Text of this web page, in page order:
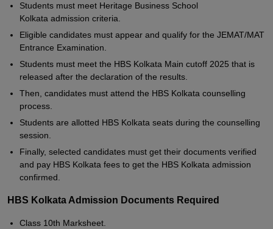
Students must meet Heritage Business School
Kolkata admission criteria.
Eligible candidates must appear and qualify for the JEMAT/MAT
Entrance Examination.
Students must meet the HBS Kolkata Main cutoff 2025 that is
released after the declaration of the results.
Then, candidates must attend the HBS Kolkata counselling
process.
Students are allotted HBS Kolkata seats during the counselling
session.
Finally, selected candidates must get their documents verified
and pay HBS Kolkata fees to get the HBS Kolkata admission
confirmed.
HBS Kolkata Admission Documents Required
Class 10th Marksheet.